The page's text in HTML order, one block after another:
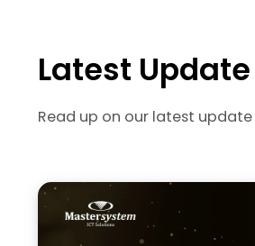
Latest Update
Read up on our latest